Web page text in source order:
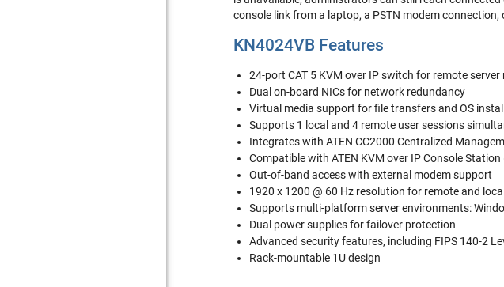
console link from a laptop, a PSTN modem
KN4024VB Features
24-port CAT 5 KVM over IP switch for remote
Dual on-board NICs for network redundancy
Virtual media support for file transfers and OS
Supports 1 local and 4 remote user sessions
Integrates with ATEN CC2000 Centralized
Compatible with ATEN KVM over IP Console Station
Out-of-band access with external modem support
1920 x 1200 @ 60 Hz resolution for remote and
Supports multi-platform server environments:
Dual power supplies for failover protection
Advanced security features, including FIPS 140-2
Rack-mountable 1U design